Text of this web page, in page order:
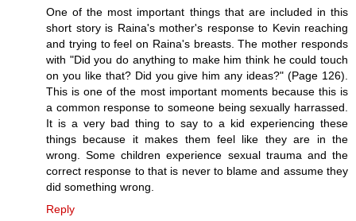
One of the most important things that are included in this
short story is Raina's mother's response to Kevin reaching
and trying to feel on Raina's breasts. The mother responds
with "Did you do anything to make him think he could touch
on you like that? Did you give him any ideas?" (Page 126).
This is one of the most important moments because this is
a common response to someone being sexually harrassed.
It is a very bad thing to say to a kid experiencing these
things because it makes them feel like they are in the
wrong. Some children experience sexual trauma and the
correct response to that is never to blame and assume they
did something wrong.
Reply